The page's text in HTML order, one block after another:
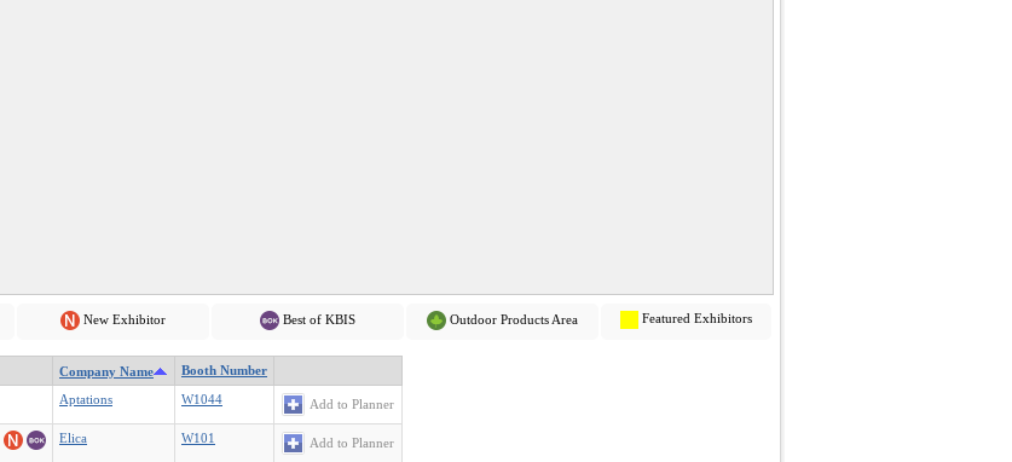
New Exhibitor Best of KBIS Outdoor Products Area Featured Exhibitors
Company Name
Booth Number
Aptations
W1044 Add to Planner
Elica W101 Add to Planner